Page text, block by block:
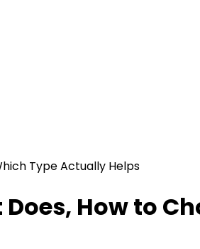
Type Actually Helps
How to